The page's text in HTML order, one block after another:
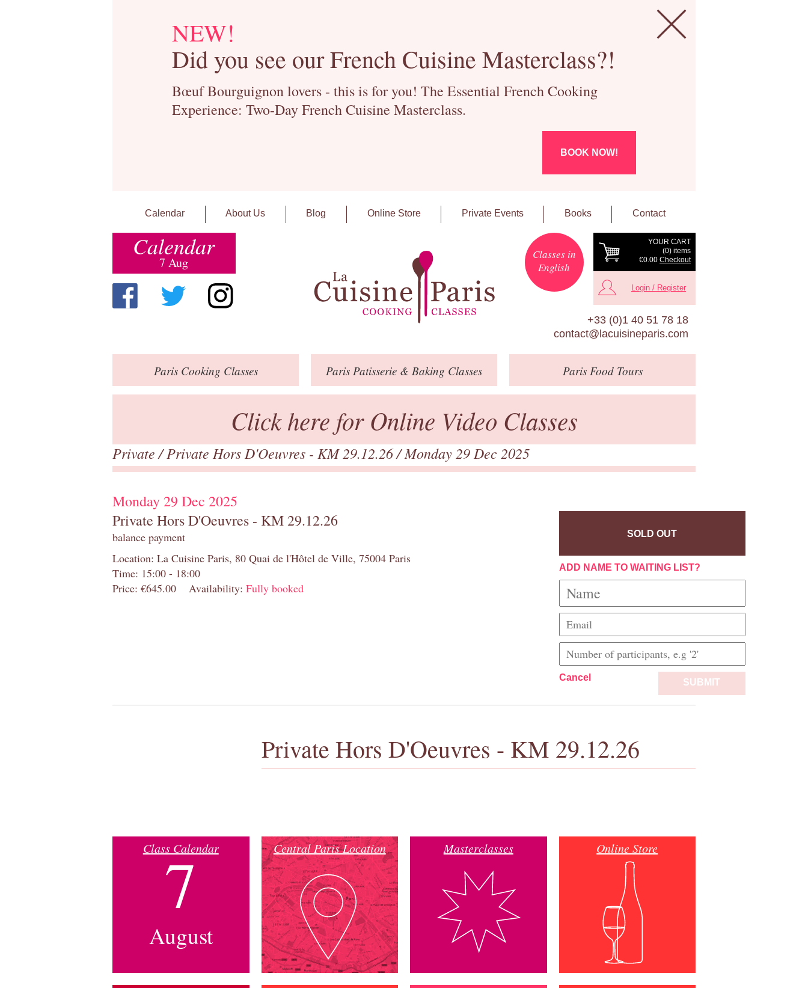
NEW!
Did you see our French Cuisine Masterclass?!
Bœuf Bourguignon lovers - this is for you! The Essential French Cooking
Experience: Two-Day French Cuisine Masterclass.
BOOK NOW!
Calendar About Us Blog Online Store Private Events Books Contact
Calendar
7 Aug
YOUR CART
(0) items
€0.00 Checkout
Classes in
English
Login / Register
+33 (0)1 40 51 78 18
contact@lacuisineparis.com
ParisCooking Classes Paris Patisserie & Baking Classes ParisFood Tours
Click here for Online Video Classes
Private/Private Hors D'Oeuvres - KM 29.12.26/ Monday 29 Dec 2025
Monday 29 Dec 2025
Private Hors D'Oeuvres - KM 29.12.26
balance payment
Location: La Cuisine Paris, 80 Quai de l'Hôtel de Ville, 75004 Paris
Time: 15:00 - 18:00
Price: €645.00
Availability: Fully booked
SOLD OUT
ADD NAME TO WAITING LIST?
Cancel SUBMIT
Private Hors D'Oeuvres - KM 29.12.26
Class Calendar
7
August
Central Paris Location Masterclasses Online Store